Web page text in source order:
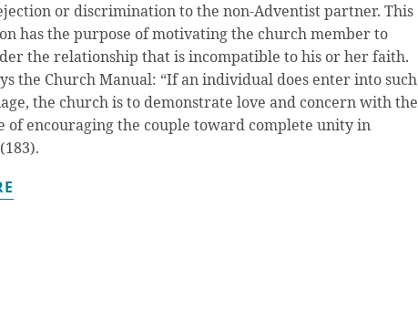
or discrimination to the non-Adventist partner. This
has the purpose of motivating the church member to
the relationship that is incompatible to his or her faith.
the Church Manual: “If an individual does enter into such
the church is to demonstrate love and concern with the
of encouraging the couple toward complete unity in